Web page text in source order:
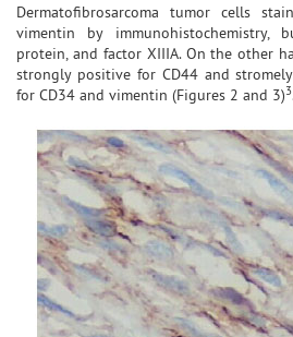
Dermatofibrosarcoma tumor cells
vimentin by immunohistochemistry,
protein, and factor XIIIA. On the other
strongly positive for CD44 and
for CD34 and vimentin (Figures 2 and 3)3